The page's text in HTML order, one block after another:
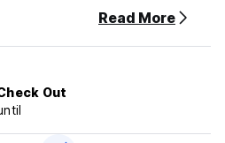
modern design building, set
garden, where the guest
of Siem Reap.
Read More
Out